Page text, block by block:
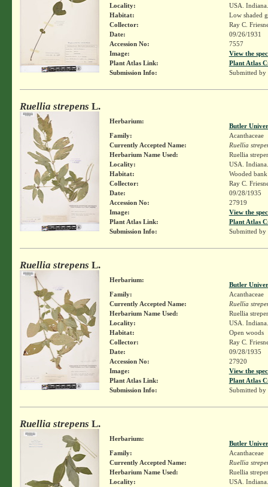
Locality:
USA.
Habitat:
Low shaded
Collector:
Ray C.
Date:
09/26/1931
Accession No:
7557
Image:
View the
Plant Atlas Link:
Plant Atlas
Submission Info:
Submitted by
Ruellia strepens L.
Herbarium:
Butler
Family:
Acanthaceae
Currently Accepted Name:
Ruellia
Herbarium Name Used:
Ruellia
Locality:
USA.
Habitat:
Wooded
Collector:
Ray C.
Date:
09/28/1935
Accession No:
27919
Image:
View the
Plant Atlas Link:
Plant Atlas
Submission Info:
Submitted by
Ruellia strepens L.
Herbarium:
Butler
Family:
Acanthaceae
Currently Accepted Name:
Ruellia
Herbarium Name Used:
Ruellia
Locality:
USA.
Habitat:
Open woods
Collector:
Ray C.
Date:
09/28/1935
Accession No:
27920
Image:
View the
Plant Atlas Link:
Plant Atlas
Submission Info:
Submitted by
Ruellia strepens L.
Herbarium:
Butler
Family:
Acanthaceae
Currently Accepted Name:
Ruellia
Herbarium Name Used:
Ruellia
Locality:
USA.